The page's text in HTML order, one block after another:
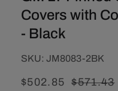
Covers with
- Black
SKU:
SKU: JM8083-2BK
Sale
$502.85
Regular
$571.43